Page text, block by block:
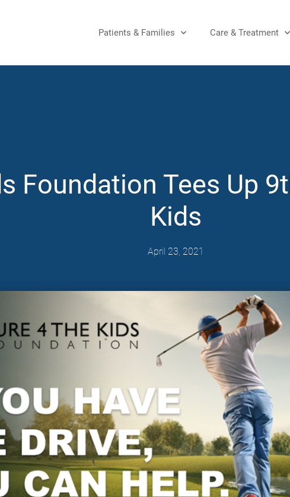
Patients & Families Care & Treatment
Foundation Tees Up
Kids
April 23, 2021